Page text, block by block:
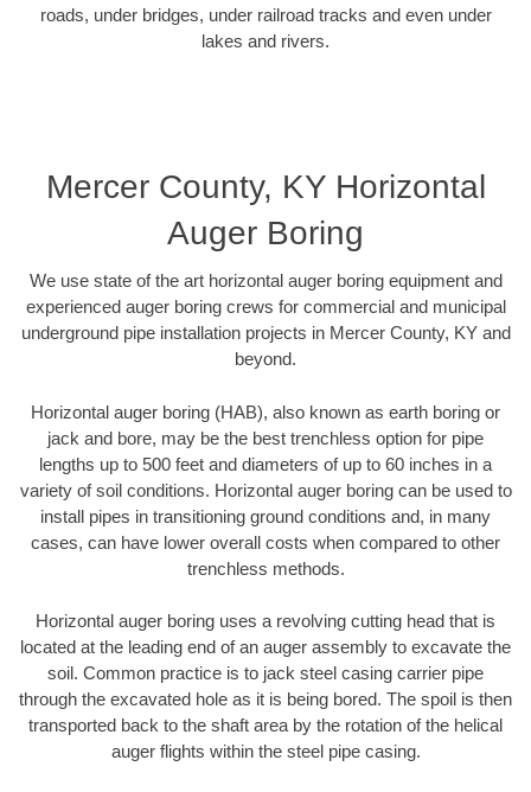
roads, under bridges, under railroad tracks and even under
lakes and rivers.
Mercer County, KY Horizontal
Auger Boring
We use state of the art horizontal auger boring equipment and
experienced auger boring crews for commercial and municipal
underground pipe installation projects in Mercer County, KY and
beyond.
Horizontal auger boring (HAB), also known as earth boring or
jack and bore, may be the best trenchless option for pipe
lengths up to 500 feet and diameters of up to 60 inches in a
variety of soil conditions. Horizontal auger boring can be used to
install pipes in transitioning ground conditions and, in many
cases, can have lower overall costs when compared to other
trenchless methods.
Horizontal auger boring uses a revolving cutting head that is
located at the leading end of an auger assembly to excavate the
soil. Common practice is to jack steel casing carrier pipe
through the excavated hole as it is being bored. The spoil is then
transported back to the shaft area by the rotation of the helical
auger flights within the steel pipe casing.